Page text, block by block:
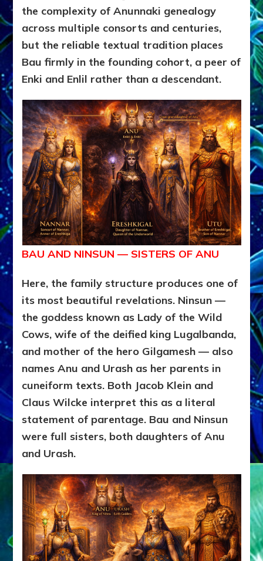
the complexity of Anunnaki genealogy
across multiple consorts and centuries,
but the reliable textual tradition places
Bau firmly in the founding cohort, a peer of
Enki and Enlil rather than a descendant.
BAU AND NINSUN — SISTERS OF ANU
Here, the family structure produces one of
its most beautiful revelations. Ninsun —
the goddess known as Lady of the Wild
Cows, wife of the deified king Lugalbanda,
and mother of the hero Gilgamesh — also
names Anu and Urash as her parents in
cuneiform texts. Both Jacob Klein and
Claus Wilcke interpret this as a literal
statement of parentage. Bau and Ninsun
were full sisters, both daughters of Anu
and Urash.